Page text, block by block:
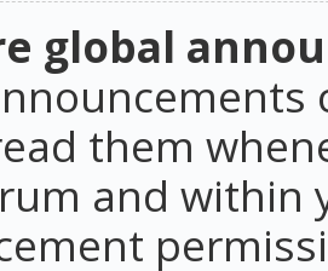
global
them
and within